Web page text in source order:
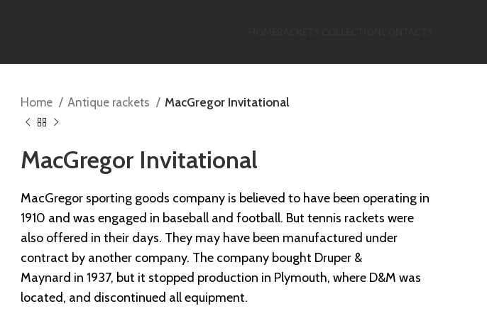
Home Antique rackets MacGregor Invitational
MacGregor Invitational
MacGregor sporting goods company is believed to have been operating in
1910 and was engaged in baseball and football. But tennis rackets were
also offered in their days. They may have been manufactured under
contract by another company. The company bought Druper &
Maynard in 1937, but it stopped production in Plymouth, where D&M was
located, and discontinued all equipment.